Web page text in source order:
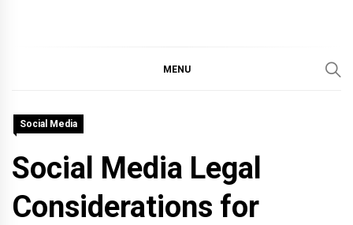
MENU
Social Media
Social Media Legal
Considerations for